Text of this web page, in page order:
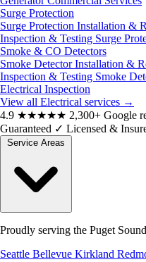
Surge Protection
Surge Protection Installation &
Inspection & Testing Surge
Smoke & CO Detectors
Smoke Detector Installation &
Inspection & Testing Smoke
Electrical Inspection
View all Electrical services →
4.9 ★★★★★ 2,300+ Google
Guaranteed ✓ Licensed &
Proudly serving the Puget
Seattle Bellevue Kirkland